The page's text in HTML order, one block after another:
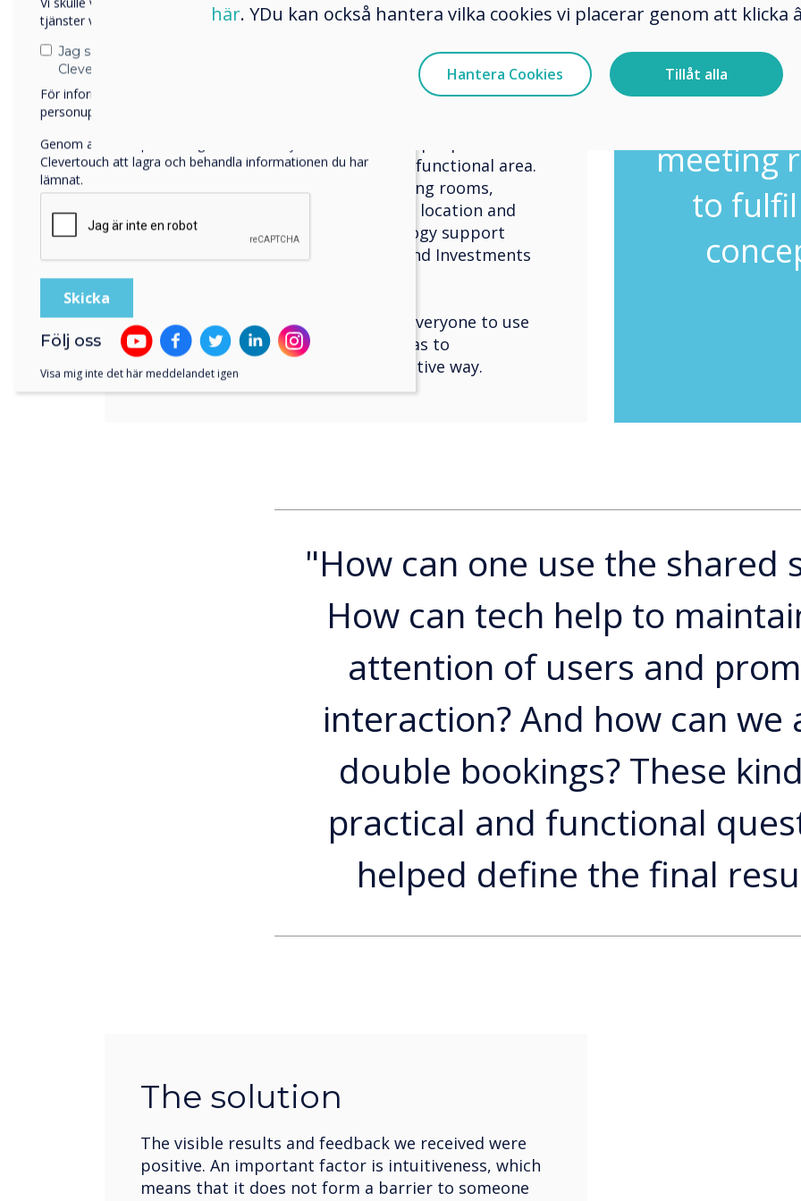
were going to use the location and which technology
The Mixer is an inspiring environment with F&B
facilities. It is spacious, with many seating areas and
comfortable as possible within the functional area.
Part of the concept is shared meeting rooms,
designed for optimal usage of both location and
occupancy, “but how could technology support
this??, says Martijn Muller of Allround Investments
The development company wants everyone to use
the offered facilities, so new tech has to
accommodate every user in an intuitive way.
meeting
to
"How can one use the shared
How can tech help to
attention of users and
interaction? And how can we
double bookings? These
practical and functional
helped define the final
The solution
The visible results and feedback we received were
positive. An important factor is intuitiveness, which
means that it does not form a barrier to someone
här. YDu kan också hantera vilka cookies vi placerar genom att klicka
Hantera Cookies Tillåt alla
tjänster via e-post, telefon eller post.
Jag samtycker till att ta emot kommunikation från
Clevertouch
För information om hur vi samlar in och använder dina
personuppgifter, besök vår
Genom att klicka på skicka ger du ditt samtycke till
Clevertouch att lagra och behandla informationen du har
lämnat.
Följ oss
Visa mig inte det här meddelandet igen